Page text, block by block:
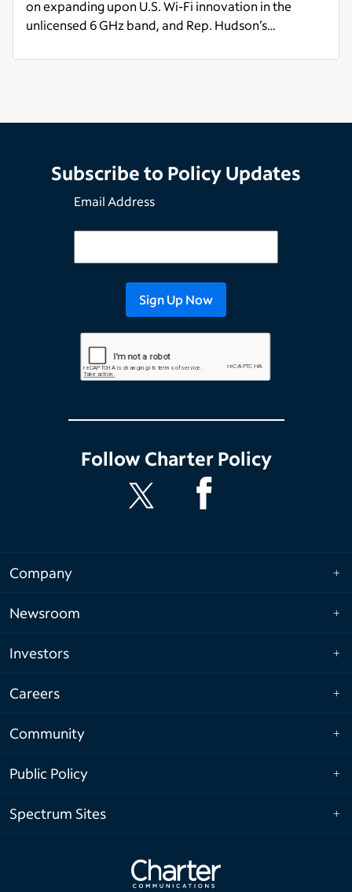
on expanding upon U.S. Wi-Fi innovation in the
unlicensed 6 GHz band, and Rep. Hudson’s
industries' investment in Citizens Broadband Radio
Read more
Subscribe to Policy Updates
Email Address
FollowCharter Policy
Company
Newsroom
Investors
Careers
Community
Public Policy
Spectrum Sites